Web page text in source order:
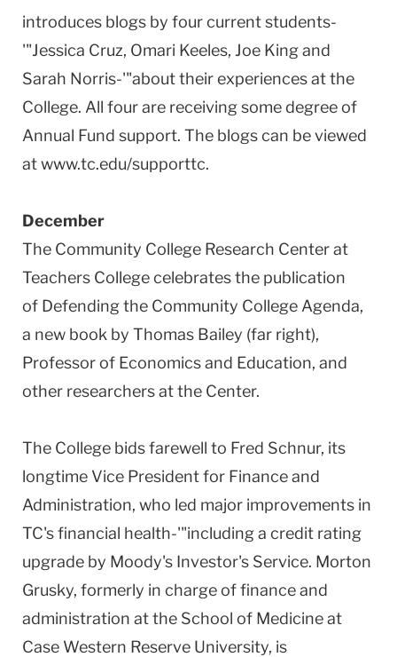
introduces blogs by four current students-
'"Jessica Cruz, Omari Keeles, Joe King and
Sarah Norris-'"about their experiences at the
College. All four are receiving some degree of
Annual Fund support. The blogs can be viewed
at www.tc.edu/supporttc.
December
The Community College Research Center at
Teachers College celebrates the publication
of Defending the Community College Agenda,
a new book by Thomas Bailey (far right),
Professor of Economics and Education, and
other researchers at the Center.
The College bids farewell to Fred Schnur, its
longtime Vice President for Finance and
Administration, who led major improvements in
TC's financial health-'"including a credit rating
upgrade by Moody's Investor's Service. Morton
Grusky, formerly in charge of finance and
administration at the School of Medicine at
Case Western Reserve University, is